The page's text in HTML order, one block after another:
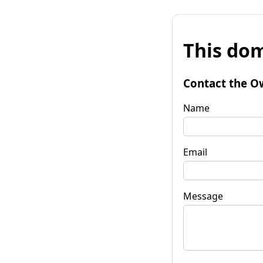
This
Contact the
Name
Email
Message